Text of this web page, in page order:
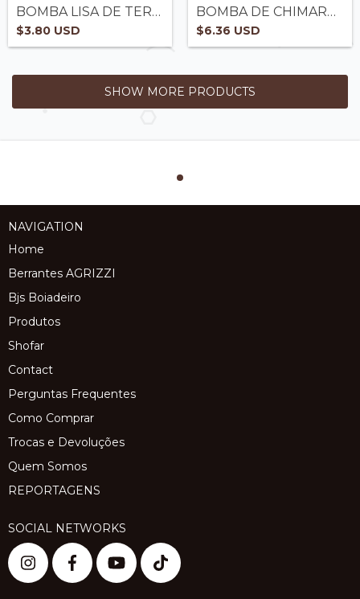
BOMBA LISA DE TERERÉ EM AÇO - REF 1000
$3.80 USD
BOMBA DE CHIMARRÃO - REF 1661
$6.36 USD
SHOW MORE PRODUCTS
NAVIGATION
Home
Berrantes AGRIZZI
Bjs Boiadeiro
Produtos
Shofar
Contact
Perguntas Frequentes
Como Comprar
Trocas e Devoluções
Quem Somos
REPORTAGENS
SOCIAL NETWORKS